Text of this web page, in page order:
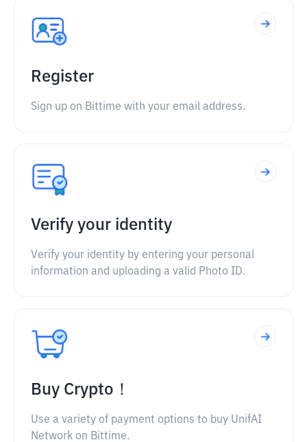
Register
Sign up on Bittime with your email address.
Verify your identity
Verify your identity by entering your personal
information and uploading a valid Photo ID.
Buy Crypto！
Use a variety of payment options to buy UnifAI
Network on Bittime.